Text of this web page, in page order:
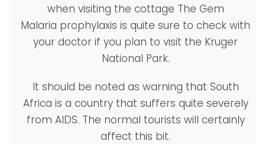
when visiting the cottage The Gem
Malaria prophylaxis is quite sure to check with
your doctor if you plan to visit the Kruger
National Park.
It should be noted as warning that South
Africa is a country that suffers quite severely
from AIDS. The normal tourists will certainly
affect this bit.